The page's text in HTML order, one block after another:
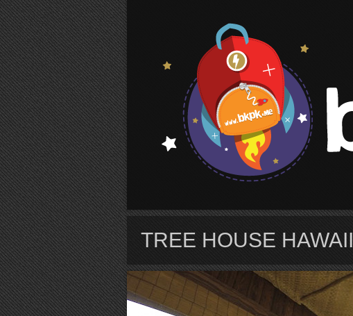
TREE HOUSE HAWAII